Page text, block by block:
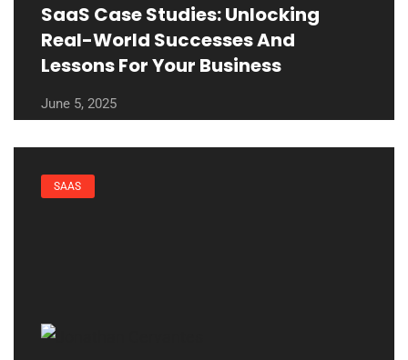
SaaS Case Studies: Unlocking
Real-World Successes And
Lessons For Your Business
June 5, 2025
SAAS